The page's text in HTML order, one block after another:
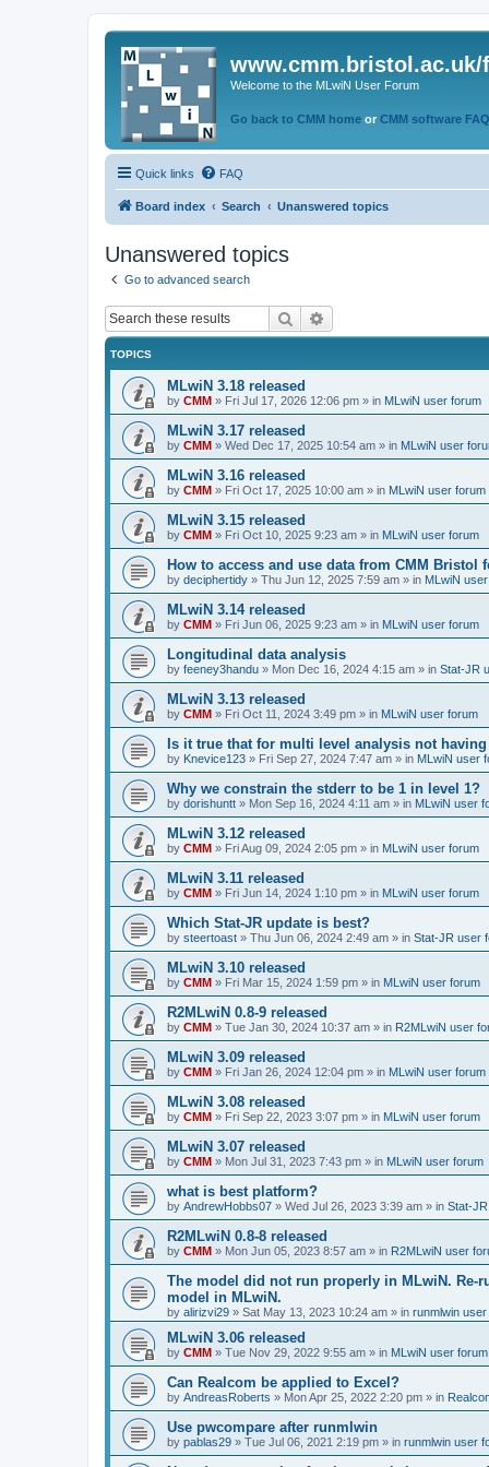
www.cmm.bristol.ac.uk/
Welcome to the MLwiN User Forum
Go back to CMM home or CMM software
Quick links FAQ
Board index Search Unanswered topics
Unanswered topics
Go to advanced search
Search
TOPICS
MLwiN 3.18 released
by CMM » Fri Jul 17, 2026 12:06 pm » in MLwiN user forum
MLwiN 3.17 released
by CMM » Wed Dec 17, 2025 10:54 am » in MLwiN user
MLwiN 3.16 released
by CMM » Fri Oct 17, 2025 10:00 am » in MLwiN user forum
MLwiN 3.15 released
by CMM » Fri Oct 10, 2025 9:23 am » in MLwiN user forum
How to access and use data from CMM Bristol
by deciphertidy » Thu Jun 12, 2025 7:59 am » in MLwiN
MLwiN 3.14 released
by CMM » Fri Jun 06, 2025 9:23 am » in MLwiN user forum
Longitudinal data analysis
by feeney3handu » Mon Dec 16, 2024 4:15 am » in Stat-JR
MLwiN 3.13 released
by CMM » Fri Oct 11, 2024 3:49 pm » in MLwiN user forum
Is it true that for multi level analysis not
by Knevice123 » Fri Sep 27, 2024 7:47 am » in MLwiN user
Why we constrain the stderr to be 1 in level 1?
by dorishuntt » Mon Sep 16, 2024 4:11 am » in MLwiN user
MLwiN 3.12 released
by CMM » Fri Aug 09, 2024 2:05 pm » in MLwiN user forum
MLwiN 3.11 released
by CMM » Fri Jun 14, 2024 1:10 pm » in MLwiN user forum
Which Stat-JR update is best?
by steertoast » Thu Jun 06, 2024 2:49 am » in Stat-JR user
MLwiN 3.10 released
by CMM » Fri Mar 15, 2024 1:59 pm » in MLwiN user forum
R2MLwiN 0.8-9 released
by CMM » Tue Jan 30, 2024 10:37 am » in R2MLwiN user
MLwiN 3.09 released
by CMM » Fri Jan 26, 2024 12:04 pm » in MLwiN user forum
MLwiN 3.08 released
by CMM » Fri Sep 22, 2023 3:07 pm » in MLwiN user forum
MLwiN 3.07 released
by CMM » Mon Jul 31, 2023 7:43 pm » in MLwiN user forum
what is best platform?
by AndrewHobbs07 » Wed Jul 26, 2023 3:39 am » in Stat-
R2MLwiN 0.8-8 released
by CMM » Mon Jun 05, 2023 8:57 am » in R2MLwiN user
The model did not run properly in MLwiN. Re-
model in MLwiN.
by alirizvi29 » Sat May 13, 2023 10:24 am » in runmlwin
MLwiN 3.06 released
by CMM » Tue Nov 29, 2022 9:55 am » in MLwiN user forum
Can Realcom be applied to Excel?
by AndreasRoberts » Mon Apr 25, 2022 2:20 pm » in
Use pwcompare after runmlwin
by pablas29 » Tue Jul 06, 2021 2:19 pm » in runmlwin user